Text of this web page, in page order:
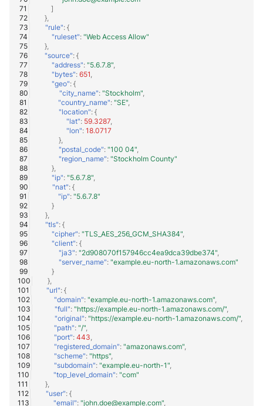
]
},
"rule": {
"ruleset": "Web Access Allow"
},
"source": {
"address": "5.6.7.8",
"bytes": 651,
"geo": {
"city_name": "Stockholm",
"country_name": "SE",
"location": {
"lat": 59.3287,
"lon": 18.0717
},
"postal_code": "100 04",
"region_name": "Stockholm County"
},
"ip": "5.6.7.8",
"nat": {
"ip": "5.6.7.8"
}
},
"tls": {
"cipher": "TLS_AES_256_GCM_SHA384",
"client": {
"ja3": "2d908070f157946cc4ea9dca39dbe374",
"server_name": "example.eu-north-1.amazonaws.com"
}
},
"url": {
"domain": "example.eu-north-1.amazonaws.com",
"full": "https://example.eu-north-1.amazonaws.com/",
"original": "https://example.eu-north-1.amazonaws.com/",
"path": "/",
"port": 443,
"registered_domain": "amazonaws.com",
"scheme": "https",
"subdomain": "example.eu-north-1",
"top_level_domain": "com"
},
"user": {
"email": "john.doe@example.com",